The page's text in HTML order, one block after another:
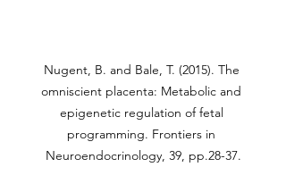
Nugent, B. and Bale, T. (2015). The
omniscient placenta: Metabolic and
epigenetic regulation of fetal
programming. Frontiers in
Neuroendocrinology, 39, pp.28-37.